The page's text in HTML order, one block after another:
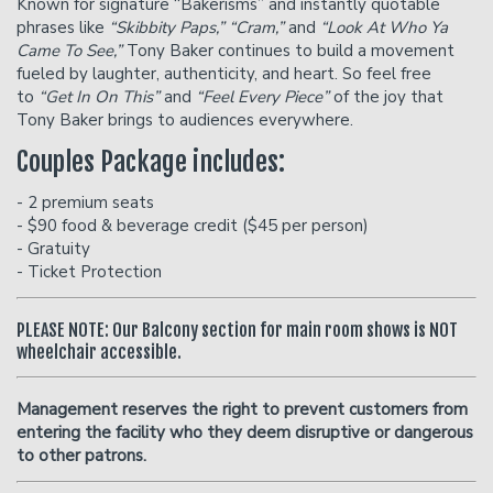
Known for signature “Bakerisms” and instantly quotable
phrases like “Skibbity Paps,” “Cram,”and “Look At Who Ya
Came To See,”Tony Baker continues to build a movement
fueled by laughter, authenticity, and heart. So feel free
to “Get In On This”and “Feel Every Piece”of the joy that
Tony Baker brings to audiences everywhere.
Couples Package includes:
- 2 premium seats
- $90 food & beverage credit ($45 per person)
- Gratuity
- Ticket Protection
PLEASE NOTE: Our Balcony section for main room shows is NOT
wheelchair accessible.
Management reserves the right to prevent customers from
entering the facility who they deem disruptive or dangerous
to other patrons.